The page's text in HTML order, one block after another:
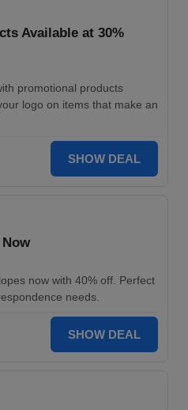
Available at 30%
promotional products
logo on items that make an
SHOW DEAL
now with 40% off. Perfect
needs.
SHOW DEAL